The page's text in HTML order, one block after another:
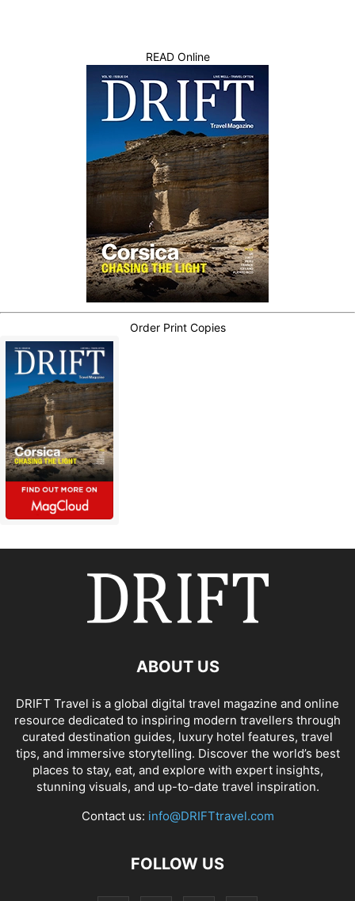
READ Online
Order Print Copies
ABOUT US
DRIFT Travel is a global digital travel magazine and online
resource dedicated to inspiring modern travellers through
curated destination guides, luxury hotel features, travel
tips, and immersive storytelling. Discover the world’s best
places to stay, eat, and explore with expert insights,
stunning visuals, and up-to-date travel inspiration.
Contact us: info@DRIFTtravel.com
FOLLOW US